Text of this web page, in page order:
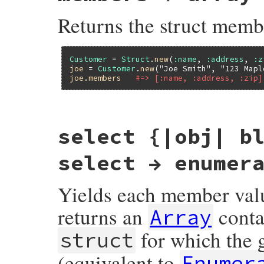
Returns the struct
Customer = Struct .new( :name, :address ,
joe = Customer .new("Joe Smith" , "123
joe .members #=> [:name, :address, :zip]
rb_struct_members_m(VALUE obj)
{
return
}
select {|obj|
select →
Yields each member
returns an Array
struct for which the